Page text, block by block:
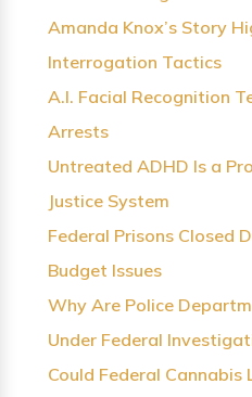
Amanda Knox’s Story
Interrogation Tactics
A.I. Facial Recognition
Arrests
Untreated ADHD Is a
Justice System
Federal Prisons Closed
Budget Issues
Why Are Police
Under Federal
Could Federal Cannabis